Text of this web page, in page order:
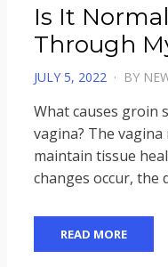
Is It
Through
POSTED
JULY 5, 2022 BY
What causes groin
vagina? The
maintain tissue
changes occur, the
READ MORE